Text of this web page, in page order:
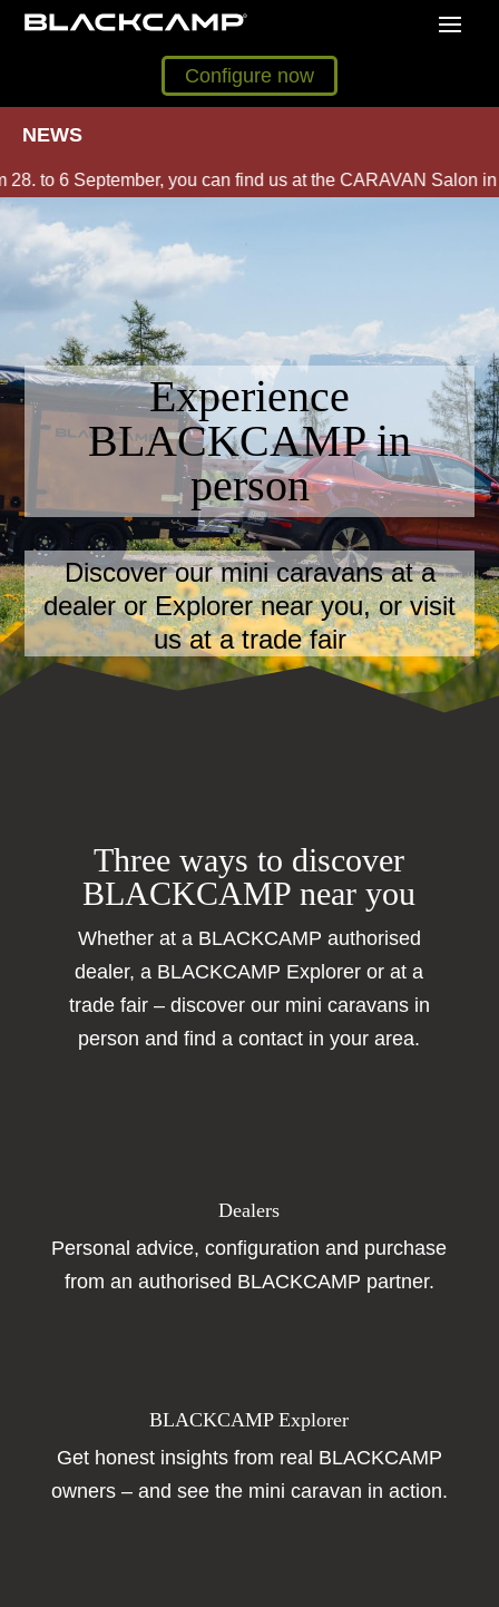
Configure now
NEWS
to 6 September, you can find us at the CARAVAN Salon in
Experience
BLACKCAMP in
person
Discover our mini caravans at a
dealer or Explorer near you, or visit
us at a trade fair
Three ways to discover
BLACKCAMP near you
Whether at a BLACKCAMP authorised
dealer, a BLACKCAMP Explorer or at a
trade fair – discover our mini caravans in
person and find a contact in your area.
Dealers
Personal advice, configuration and purchase
from an authorised BLACKCAMP partner.
BLACKCAMP Explorer
Get honest insights from real BLACKCAMP
owners – and see the mini caravan in action.